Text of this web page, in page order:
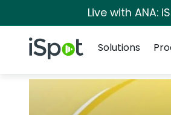
Live with ANA:
iSpot Logo
Solutions